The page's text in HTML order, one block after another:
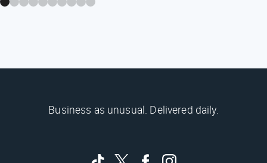
Business as unusual. Delivered daily.